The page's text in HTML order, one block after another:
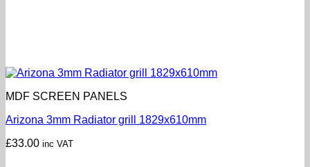
MDF SCREEN PANELS
Arizona 3mm Radiator grill 1829x610mm
£33.00 inc VAT